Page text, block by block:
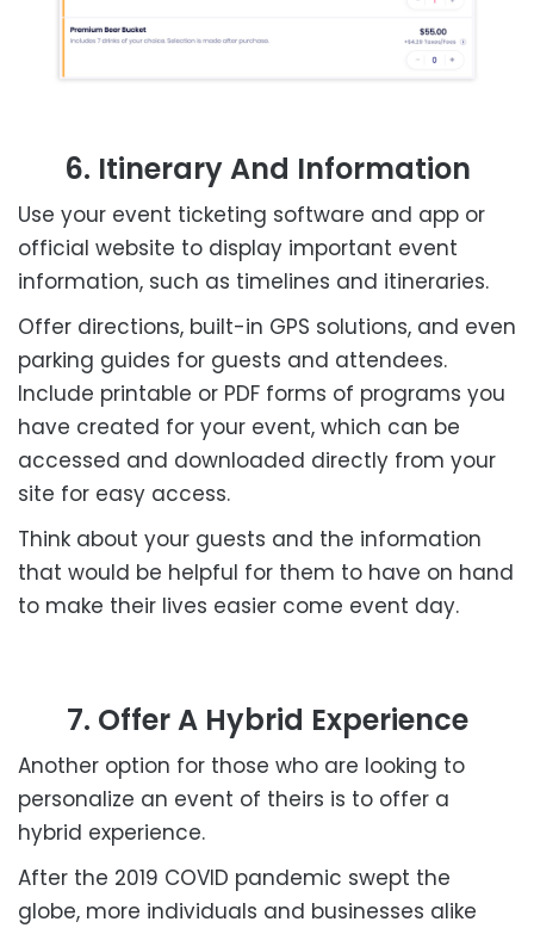
6. Itinerary And Information
Use your event ticketing software and app or
official website to display important event
information, such as timelines and itineraries.
Offer directions, built-in GPS solutions, and even
parking guides for guests and attendees.
Include printable or PDF forms of programs you
have created for your event, which can be
accessed and downloaded directly from your
site for easy access.
Think about your guests and the information
that would be helpful for them to have on hand
to make their lives easier come event day.
7. Offer A Hybrid Experience
Another option for those who are looking to
personalize an event of theirs is to offer a
hybrid experience.
After the 2019 COVID pandemic swept the
globe, more individuals and businesses alike